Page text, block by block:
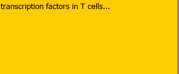
transcription factors in T cells...